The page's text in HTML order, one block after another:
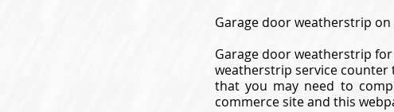
Garage door weatherstrip
Garage door weatherstrip
weatherstrip service counter
that you may need to
commerce site and this